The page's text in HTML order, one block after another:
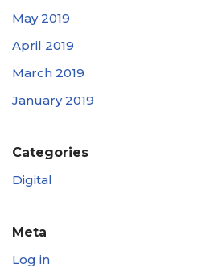
May 2019
April 2019
March 2019
January 2019
Categories
Digital
Meta
Log in